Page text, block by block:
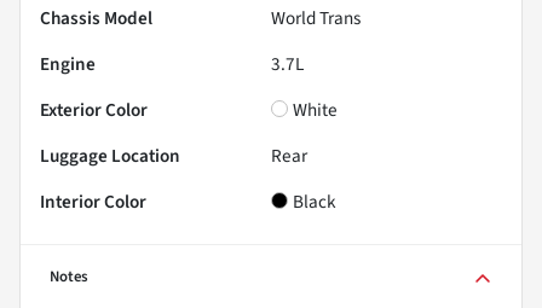
Chassis Model
World Trans
Engine
3.7L
Exterior Color
White
Luggage Location
Rear
Interior Color
Black
Notes